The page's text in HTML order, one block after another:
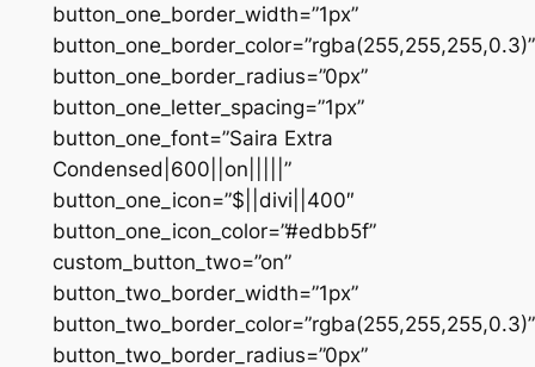
button_one_border_width=”1px”
button_one_border_color=”rgba(255,255,255,0.3)”
button_one_border_radius=”0px”
button_one_letter_spacing=”1px”
button_one_font=”Saira Extra
Condensed|600||on|||||”
button_one_icon=”$||divi||400″
button_one_icon_color=”#edbb5f”
custom_button_two=”on”
button_two_border_width=”1px”
button_two_border_color=”rgba(255,255,255,0.3)”
button_two_border_radius=”0px”